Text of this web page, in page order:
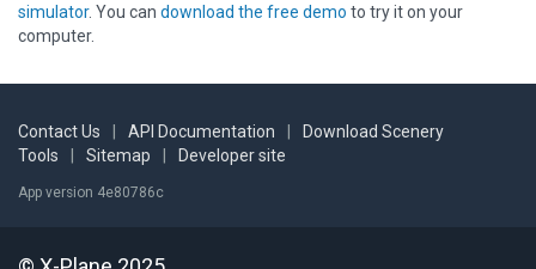
simulator. You can download the free demo to try it on your
computer.
Contact Us API Documentation
Download Scenery
Tools
Sitemap Developer site
App version 4e80786c